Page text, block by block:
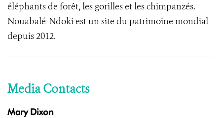
éléphants de forêt, les gorilles et les chimpanzés.
Nouabalé-Ndoki est un site du patrimoine mondial
depuis 2012.
Media Contacts
Mary Dixon